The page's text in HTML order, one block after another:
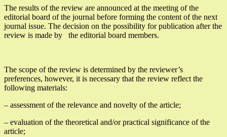
The results of the review are announced at the meeting of the
editorial board of the journal before forming the content of the next
journal issue. The decision on the possibility for publication after the
review is made by the editorial board members.
The scope of the review is determined by the reviewer’s
preferences, however, it is necessary that the review reflect the
following materials:
– assessment of the relevance and novelty of the article;
– evaluation of the theoretical and/or practical significance of the
article;